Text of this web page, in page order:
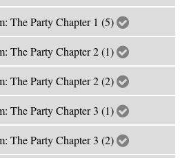
The Party Chapter 1 (5)
The Party Chapter 2 (1)
The Party Chapter 2 (2)
The Party Chapter 3 (1)
The Party Chapter 3 (2)